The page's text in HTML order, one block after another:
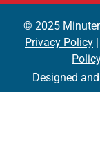
© 2025
Privacy Policy
Designed